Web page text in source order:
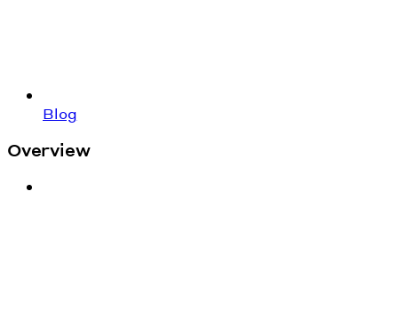
Blog
Overview